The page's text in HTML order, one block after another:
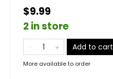
$9.99
2 in store
Add to cart
More available to order